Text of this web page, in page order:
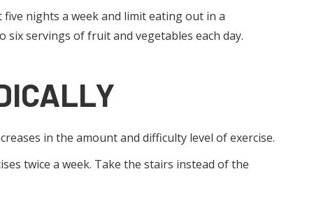
nights a week and limit eating out in a
servings of fruit and vegetables each day.
in the amount and difficulty level of exercise.
twice a week. Take the stairs instead of the